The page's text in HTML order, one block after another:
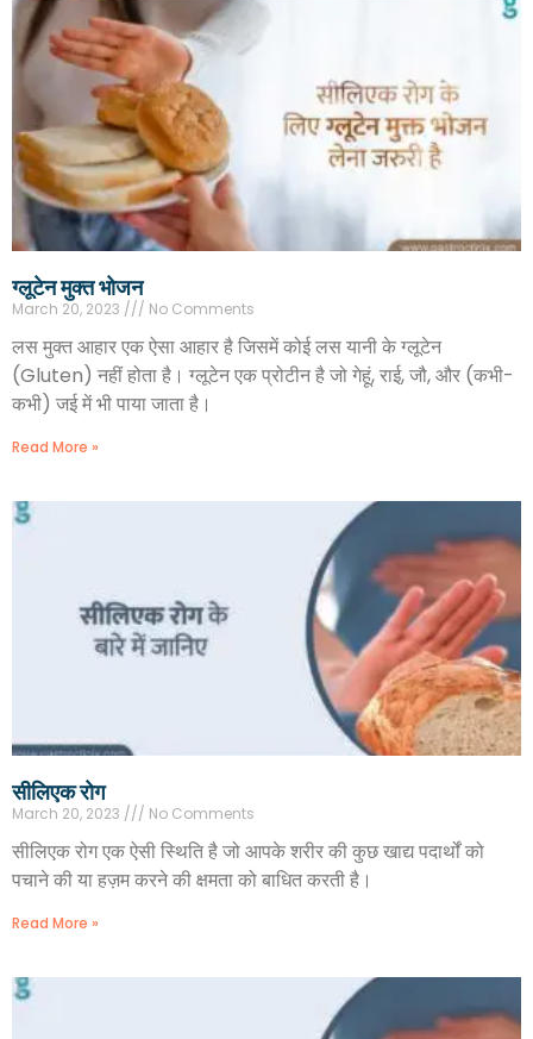
ग्लूटेन मुक्त भोजन
March 20, 2023 No Comments
लस मुक्त आहार एक ऐसा आहार है जिसमें कोई लस यानी के ग्लूटेन
(Gluten) नहीं होता है। ग्लूटेन एक प्रोटीन है जो गेहूं, राई, जौ, और (कभी-
कभी) जई में भी पाया जाता है।
Read More »
सीलिएक रोग
March 20, 2023 No Comments
सीलिएक रोग एक ऐसी स्थिति है जो आपके शरीर की कुछ खाद्य पदार्थों को
पचाने की या हज़म करने की क्षमता को बाधित करती है।
Read More »